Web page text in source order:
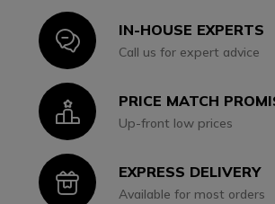
IconIN-HOUSE EXPERTS
Call us for expert advice
IconPRICE MATCH
Up-front low prices
IconEXPRESS DELIVERY
Available for most orders